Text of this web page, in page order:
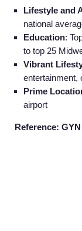
Lifestyle and
national
Education:
to top 25
Vibrant
entertainment,
Prime
airport
Reference: GYN